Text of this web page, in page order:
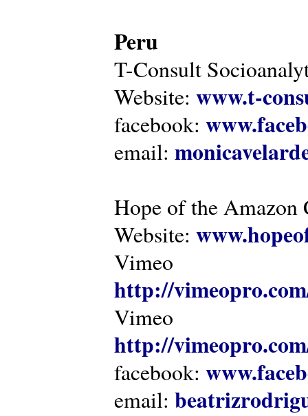
Peru
T-Consult
Website: www.t-
facebook:
email:
Hope of the
Website:
http://
http://
facebook:
email: